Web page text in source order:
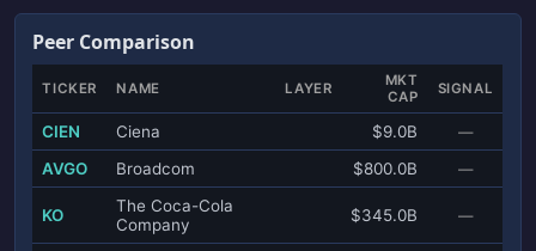
Peer Comparison
TICKER NAME LAYER
MKT
CAP
SIGNAL
CIEN Ciena $9.0B —
AVGO Broadcom $800.0B —
KO
The Coca-Cola
Company
$345.0B —